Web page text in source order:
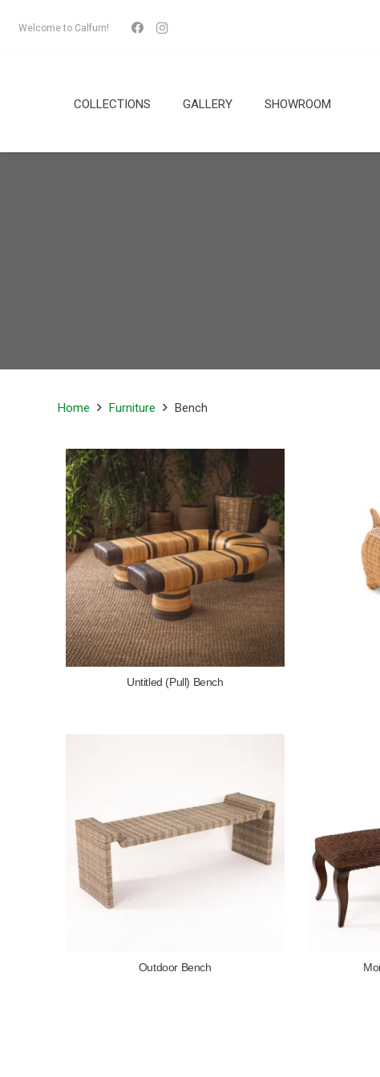
Welcome to Calfurn!
COLLECTIONS GALLERY SHOWROOM
Home Furniture Bench
Untitled (Pull) Bench
Outdoor Bench